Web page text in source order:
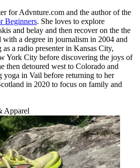
for Advnture.com and the author of the
Beginners. She loves to explore
and belay and then recover on the the
with a degree in journalism in 2004 and
a radio presenter in Kansas City,
York City before discovering the joys of
then detoured west to Colorado and
yoga in Vail before returning to her
in 2020 to focus on family and
Apparel